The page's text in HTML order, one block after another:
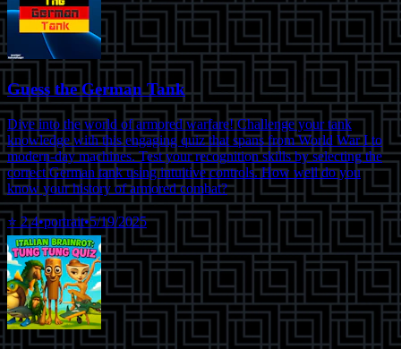
Guess the German Tank
Dive into the world of armored warfare! Challenge your tank
knowledge with this engaging quiz that spans from World War I to
modern-day machines. Test your recognition skills by selecting the
correct German tank using intuitive controls. How well do you
know your history of armored combat?
⭐ 2.4•portrait•5/19/2025